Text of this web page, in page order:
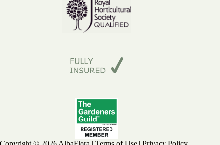
Copyright © 2026 AlbaFlora | Terms of Use | Privacy Policy